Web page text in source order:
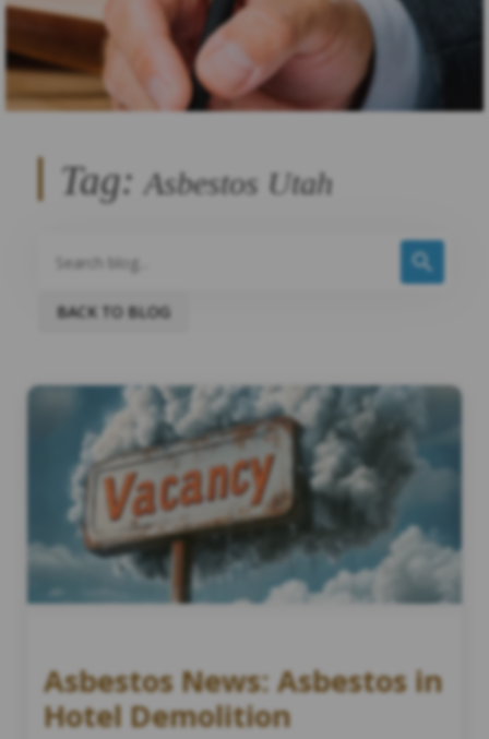
Tag: Asbestos Utah
BACK TO BLOG
Asbestos News: Asbestos in
Hotel Demolition